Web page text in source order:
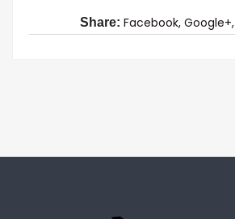
Share: Facebook, Google+,